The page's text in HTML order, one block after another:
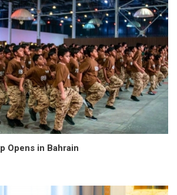
Opens in Bahrain